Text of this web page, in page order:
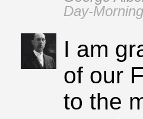
I am
of our
to the